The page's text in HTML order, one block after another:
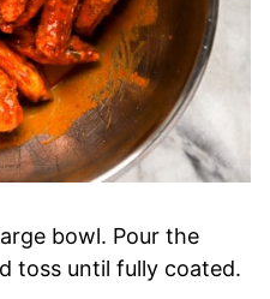
bowl. Pour the
toss until fully coated.